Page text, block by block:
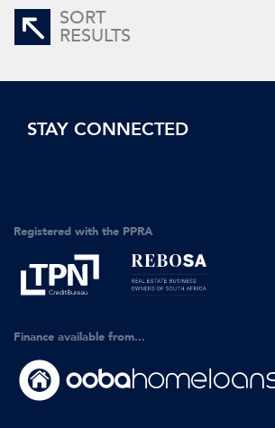
SORT
RESULTS
STAY CONNECTED
Registered with the PPRA
Finance available from...